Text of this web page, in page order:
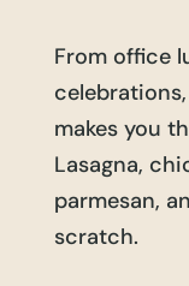
From office
makes you
Lasagna,
parmesan,
scratch.